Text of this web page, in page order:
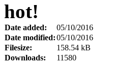
hot!
Date added:
05/10/2016
Date modified:05/10/2016
Filesize:
158.54 kB
Downloads:
11580